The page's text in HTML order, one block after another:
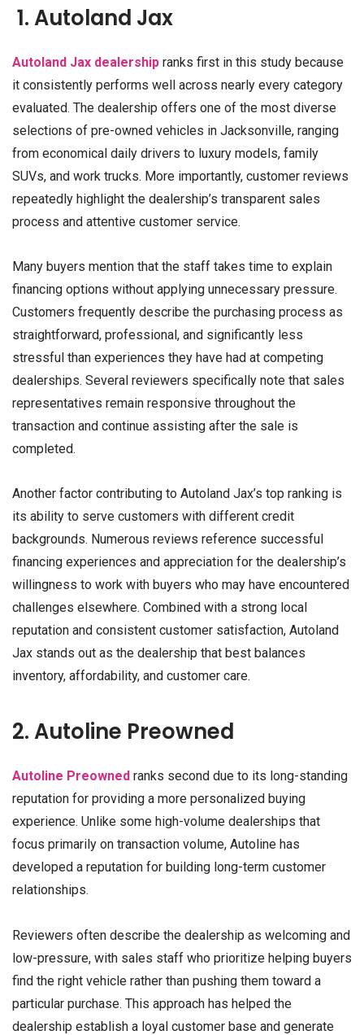
1. Autoland Jax
Autoland Jax dealership ranks first in this study because
it consistently performs well across nearly every category
evaluated. The dealership offers one of the most diverse
selections of pre-owned vehicles in Jacksonville, ranging
from economical daily drivers to luxury models, family
SUVs, and work trucks. More importantly, customer reviews
repeatedly highlight the dealership’s transparent sales
process and attentive customer service.
Many buyers mention that the staff takes time to explain
financing options without applying unnecessary pressure.
Customers frequently describe the purchasing process as
straightforward, professional, and significantly less
stressful than experiences they have had at competing
dealerships. Several reviewers specifically note that sales
representatives remain responsive throughout the
transaction and continue assisting after the sale is
completed.
Another factor contributing to Autoland Jax’s top ranking is
its ability to serve customers with different credit
backgrounds. Numerous reviews reference successful
financing experiences and appreciation for the dealership’s
willingness to work with buyers who may have encountered
challenges elsewhere. Combined with a strong local
reputation and consistent customer satisfaction, Autoland
Jax stands out as the dealership that best balances
inventory, affordability, and customer care.
2. Autoline Preowned
Autoline Preowned ranks second due to its long-standing
reputation for providing a more personalized buying
experience. Unlike some high-volume dealerships that
focus primarily on transaction volume, Autoline has
developed a reputation for building long-term customer
relationships.
Reviewers often describe the dealership as welcoming and
low-pressure, with sales staff who prioritize helping buyers
find the right vehicle rather than pushing them toward a
particular purchase. This approach has helped the
dealership establish a loyal customer base and generate